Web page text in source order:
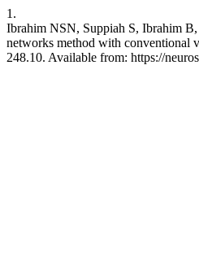
1.
Ibrahim NSN, Suppiah S, Ibrahim
networks method with conventional
248.10. Available from: https://